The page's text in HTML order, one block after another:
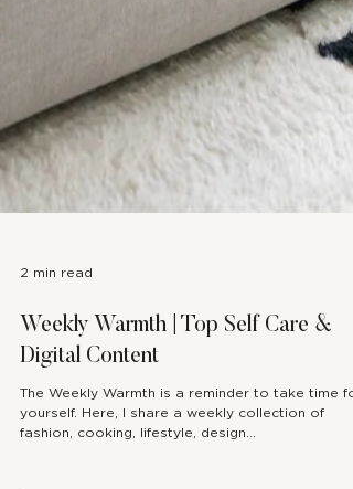
2 min read
Weekly Warmth | Top Self Care &
Digital Content